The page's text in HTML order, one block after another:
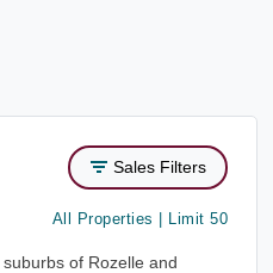
Sales Filters
All Properties | Limit 50
of Rozelle and